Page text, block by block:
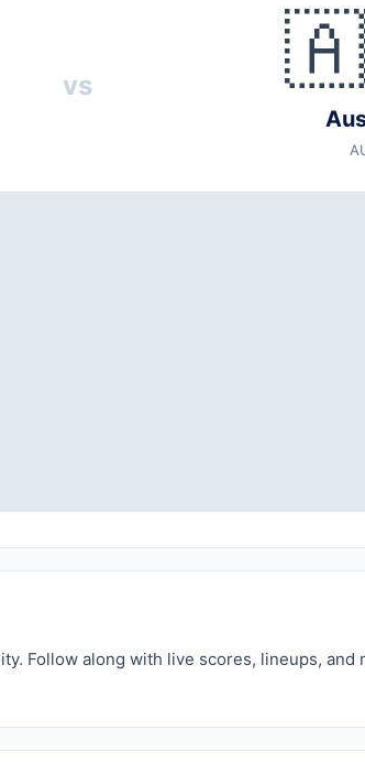
vs
Follow along with live scores, lineups, and